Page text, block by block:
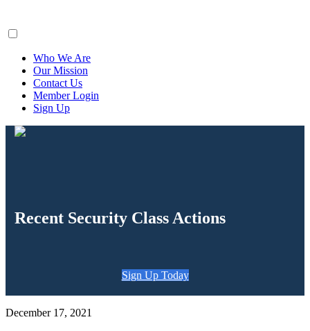
Who We Are
Our Mission
Contact Us
Member Login
Sign Up
Recent Security Class Actions
Sign Up Today
December 17, 2021